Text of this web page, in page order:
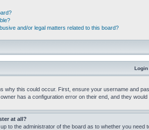
and/or legal matters related to this board?
Login
why this could occur. First, ensure your username and
has a configuration error on their end, and they would
at all?
to the administrator of the board as to whether you